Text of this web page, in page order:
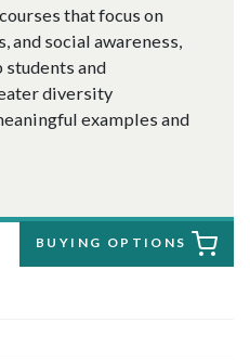
that focus on
and social awareness,
students and
diversity
examples and
BUYING OPTIONS